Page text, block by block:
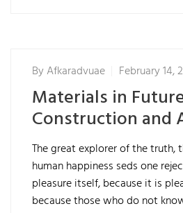
ByAfkaradvuae February 14,
Materials in
Construction and
The great explorer of the truth,
human happiness seds one
pleasure itself, because it is
because those who do not